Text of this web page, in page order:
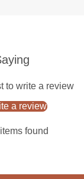
to write a review
a review
found